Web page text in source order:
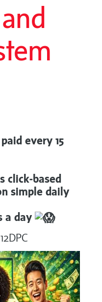
every 15
click-based
simple daily
a day